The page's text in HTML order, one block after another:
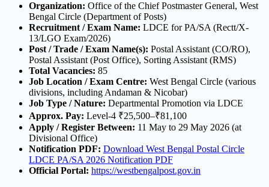
Organization: Office of the Chief Postmaster General, West
Bengal Circle (Department of Posts)
Recruitment / Exam Name: LDCE for PA/SA (Rectt/X-
13/LGO Exam/2026)
Post / Trade / Exam Name(s): Postal Assistant (CO/RO),
Postal Assistant (Post Office), Sorting Assistant (RMS)
Total Vacancies: 85
Job Location / Exam Centre: West Bengal Circle (various
divisions, including Andaman & Nicobar)
Job Type / Nature: Departmental Promotion via LDCE
Approx. Pay: Level-4 ₹25,500–₹81,100
Apply / Register Between: 11 May to 29 May 2026 (at
Divisional Office)
Notification PDF: Download West Bengal Postal Circle
LDCE PA/SA 2026 Notification PDF
Official Portal: https://westbengalpost.gov.in